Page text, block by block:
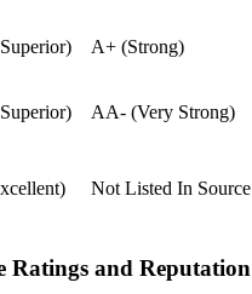
A+ (Strong)
AA- (Very Strong)
Not Listed In Source
Ratings and Reputation